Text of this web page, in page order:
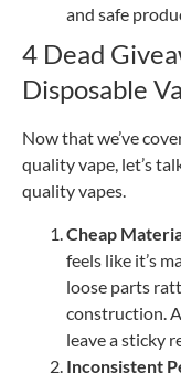
and safe
4 Dead
Disposable
Now that we’ve
quality vape, let’s
quality vapes.
Cheap
feels like it’s
loose parts
construction.
leave a sticky
Inconsistent